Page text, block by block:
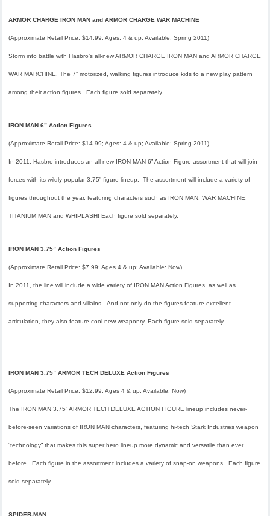
ARMOR CHARGE IRON MAN and ARMOR CHARGE WAR MACHINE
(Approximate Retail Price: $14.99; Ages: 4 & up; Available:Spring 2011)
Storm into battle with Hasbro’s all-new ARMOR CHARGE IRON MAN and ARMOR CHARGE
WAR MARCHINE. The 7” motorized, walking figures introduce kids to a new play pattern
among their action figures. Each figure sold separately.
IRON MAN 6” Action Figures
(Approximate Retail Price: $14.99; Ages: 4 & up; Available:Spring 2011)
In 2011, Hasbro introduces an all-new IRON MAN 6” Action Figure assortment that will join
forces with its wildly popular 3.75” figure lineup. The assortment will include a variety of
figures throughout the year, featuring characters such as IRON MAN, WAR MACHINE,
TITANIUM MAN and WHIPLASH! Each figure sold separately.
IRON MAN 3.75” Action Figures
(Approximate Retail Price: $7.99; Ages 4 & up; Available: Now)
In 2011, the line will include a wide variety of IRON MAN Action Figures, as well as
supporting characters and villains. And not only do the figures feature excellent
articulation, they also feature cool new weaponry. Each figure sold separately.
IRON MAN 3.75” ARMOR TECH DELUXE Action Figures
(Approximate Retail Price: $12.99; Ages 4 & up; Available: Now)
The IRON MAN 3.75” ARMOR TECH DELUXE ACTION FIGURE lineup includes never-
before-seen variations of IRON MAN characters, featuring hi-tech Stark Industries weapon
“technology” that makes this super hero lineup more dynamic and versatile than ever
before. Each figure in the assortment includes a variety of snap-on weapons. Each figure
sold separately.
SPIDER-MAN